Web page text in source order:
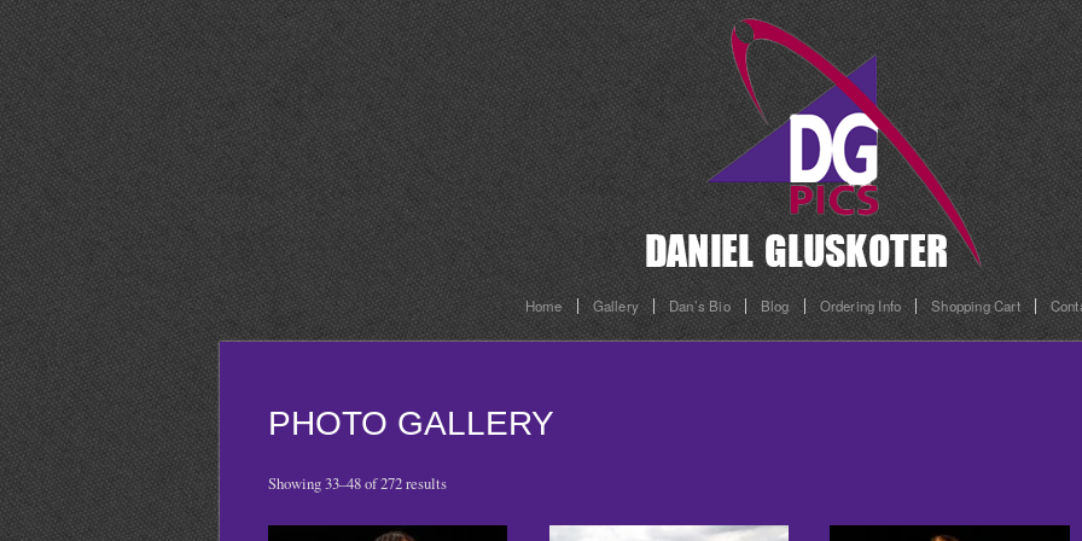
Home Gallery Dan’s Bio Blog Ordering Info Shopping Cart
PHOTO GALLERY
Showing 33–48 of 272 results